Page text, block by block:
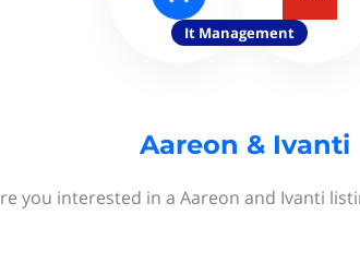
It Management
Aareon & Ivanti
you interested in a Aareon and Ivanti